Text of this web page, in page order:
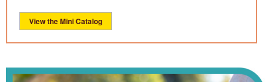
View the Mini Catalog